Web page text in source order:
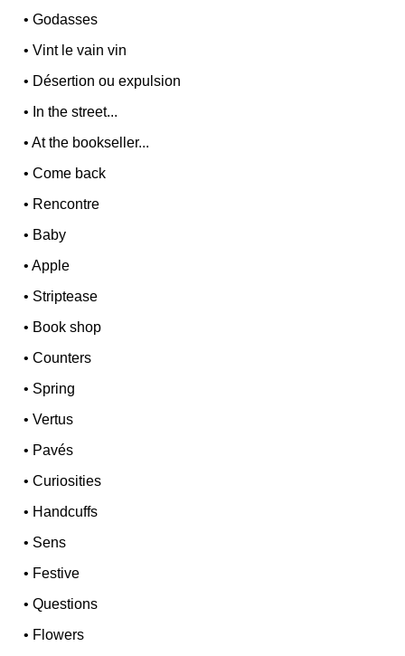
•Godasses
•Vint le vain vin
• Désertion ou expulsion
• In the street...
•At the bookseller...
•Come back
• Rencontre
• Baby
•Apple
• Striptease
• Book shop
•Counters
• Spring
•Vertus
• Pavés
•Curiosities
• Handcuffs
• Sens
• Festive
•Questions
• Flowers